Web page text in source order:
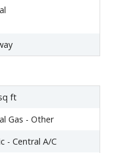
ft
Gas - Other
- Central A/C